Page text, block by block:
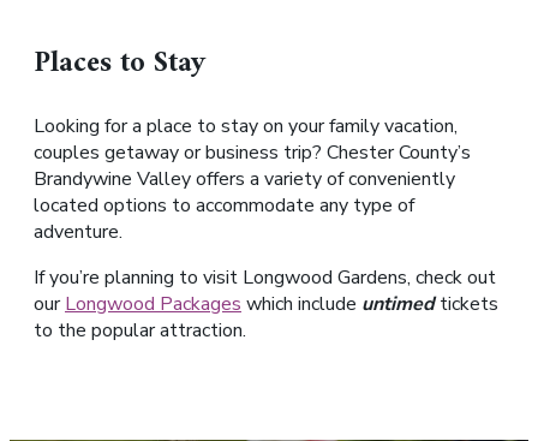
Places to Stay
Looking for a place to stay on your family vacation,
couples getaway or business trip? Chester County’s
Brandywine Valley offers a variety of conveniently
located options to accommodate any type of
adventure.
If you’re planning to visit Longwood Gardens, check out
ourLongwood Packages which include untimedtickets
to the popular attraction.